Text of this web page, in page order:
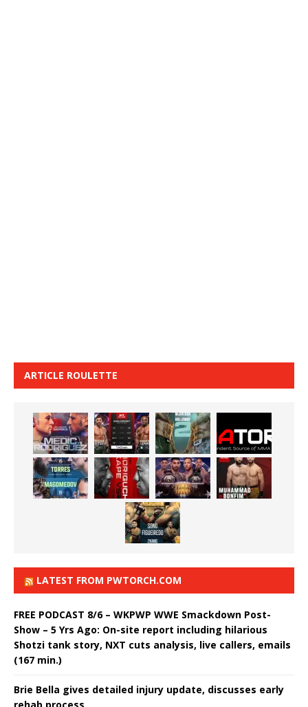
ARTICLE ROULETTE
LATEST FROM PWTORCH.COM
FREE PODCAST 8/6 – WKPWP WWE Smackdown Post-
Show – 5 Yrs Ago: On-site report including hilarious
Shotzi tank story, NXT cuts analysis, live callers, emails
(167 min.)
Brie Bella gives detailed injury update, discusses early
rehab process